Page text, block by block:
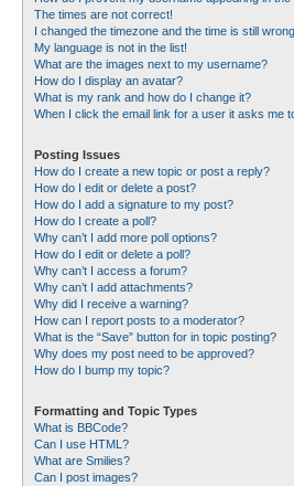
The times are not correct!
I changed the timezone and the time is still
My language is not in the list!
What are the images next to my username?
How do I display an avatar?
What is my rank and how do I change it?
When I click the email link for a user it asks me
Posting Issues
How do I create a new topic or post a reply?
How do I edit or delete a post?
How do I add a signature to my post?
How do I create a poll?
Why can’t I add more poll options?
How do I edit or delete a poll?
Why can’t I access a forum?
Why can’t I add attachments?
Why did I receive a warning?
How can I report posts to a moderator?
What is the “Save” button for in topic posting?
Why does my post need to be approved?
How do I bump my topic?
Formatting and Topic Types
What is BBCode?
Can I use HTML?
What are Smilies?
Can I post images?